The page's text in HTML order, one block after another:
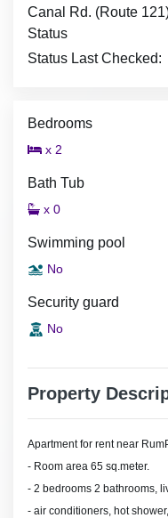
Canal Rd. (Route
Status
Status Last Checked:
Bedrooms
x 2
Bath Tub
x 0
Swimming pool
No
Security guard
No
Property
Apartment for rent near
- Room area 65 sq.meter.
- 2 bedrooms 2 bathrooms,
- air conditioners, hot